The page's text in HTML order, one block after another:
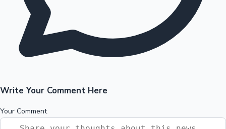
Write Your Comment Here
Your Comment